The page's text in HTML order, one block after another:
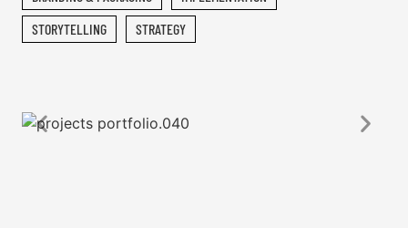
STORYTELLING
STRATEGY